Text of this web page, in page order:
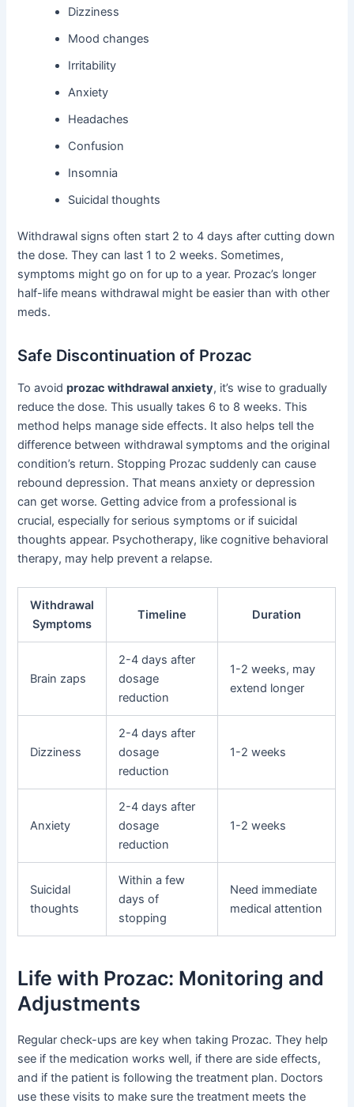
Dizziness
Mood changes
Irritability
Anxiety
Headaches
Confusion
Insomnia
Suicidal thoughts
Withdrawal signs often start 2 to 4 days after cutting down
the dose. They can last 1 to 2 weeks. Sometimes,
symptoms might go on for up to a year. Prozac’s longer
half-life means withdrawal might be easier than with other
meds.
Safe Discontinuation of Prozac
To avoidprozac withdrawal anxiety, it’s wise to gradually
reduce the dose. This usually takes 6 to 8 weeks. This
method helps manage side effects. It also helps tell the
difference between withdrawal symptoms and the original
condition’s return. Stopping Prozac suddenly can cause
rebound depression. That means anxiety or depression
can get worse. Getting advice from a professional is
crucial, especially for serious symptoms or if suicidal
thoughts appear. Psychotherapy, like cognitive behavioral
therapy, may help prevent a relapse.
Withdrawal
Symptoms
Timeline Duration
Brain zaps
2-4 days after
dosage
reduction
1-2 weeks, may
extend longer
Dizziness
2-4 days after
dosage
reduction
1-2 weeks
Anxiety
2-4 days after
dosage
reduction
1-2 weeks
Suicidal
thoughts
Within a few
days of
stopping
Need immediate
medical attention
Life with Prozac: Monitoring and
Adjustments
Regular check-ups are key when taking Prozac. They help
see if the medication works well, if there are side effects,
and if the patient is following the treatment plan. Doctors
use these visits to make sure the treatment meets the